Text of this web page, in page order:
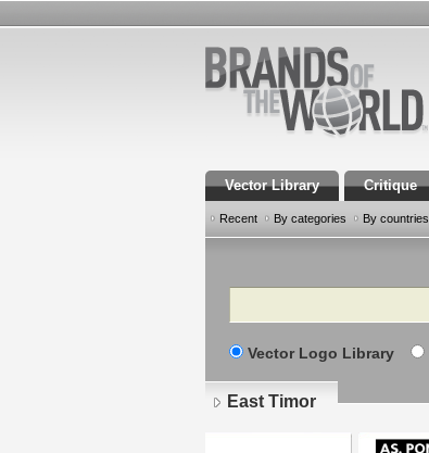
Vector Library Critique
Recent By categories By countries
Search
Vector Logo Library
East Timor